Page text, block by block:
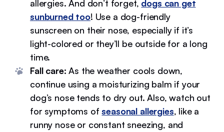
allergies. And don’t forget, dogs can get
sunburned too! Use a dog-friendly
sunscreen on their nose, especially if it’s
light-colored or they’ll be outside for a long
time.
Fall care: As the weather cools down,
continue using a moisturizing balm if your
dog’s nose tends to dry out. Also, watch out
for symptoms ofseasonal allergies, like a
runny nose or constant sneezing, and